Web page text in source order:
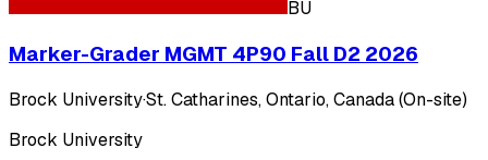
BU
Marker-Grader MGMT 4P90 Fall D2 2026
Brock University·St. Catharines, Ontario, Canada (On-site)
Brock University